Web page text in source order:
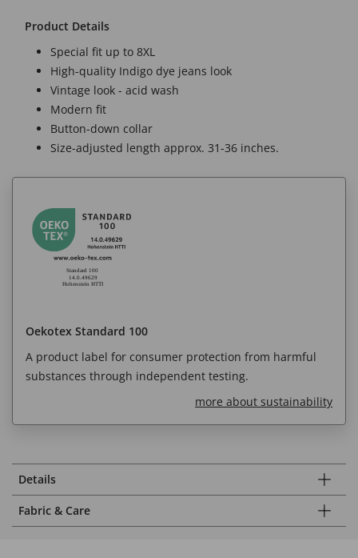
Product Details
Special fit up to 8XL
High-quality Indigo dye jeans look
Vintage look - acid wash
Modern fit
Button-down collar
Size-adjusted length approx. 31-36 inches.
Oekotex Standard 100
A product label for consumer protection from harmful
substances through independent testing.
more about sustainability
Details
Fabric & Care